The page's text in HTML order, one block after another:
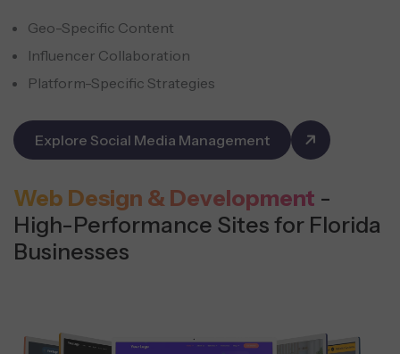
Geo-Specific Content
Influencer Collaboration
Platform-Specific Strategies
Explore Social Media Management
Web Design & Development -
High-Performance Sites for Florida
Businesses